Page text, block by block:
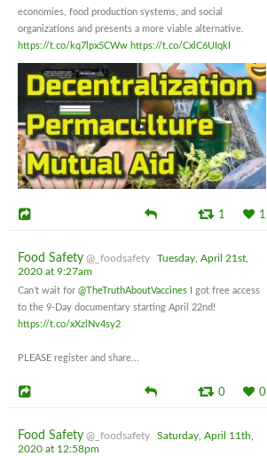
economies, food production systems, and social
organizations and presents a more viable alternative.
https://t.co/kq7lpx5CWw https://t.co/CxlC6UIqkI
1 1
Food Safety @_foodsafety
Tuesday, April 21st,
2020 at 9:27am
Can't wait for @TheTruthAboutVaccines I got free access
to the 9-Day documentary starting April 22nd!
https://t.co/xXzlNv4sy2
PLEASE register and share...
0 0
Food Safety @_foodsafety
Saturday, April 11th,
2020 at 12:58pm